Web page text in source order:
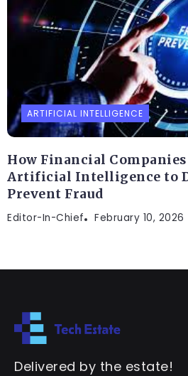
ARTIFICIAL INTELLIGENCE
How Financial
Artificial Intelligence to
Prevent Fraud
Editor-In-Chief February 10, 2026
Delivered by the estate!